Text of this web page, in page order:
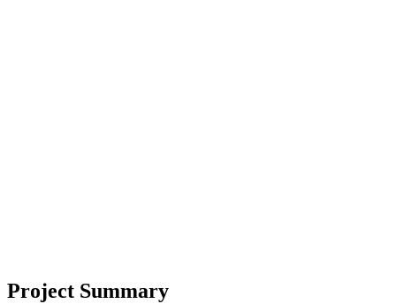
Project Summary